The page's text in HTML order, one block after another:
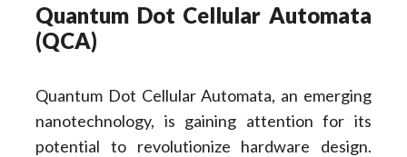
Quantum Dot Cellular Automata
(QCA)
Quantum Dot Cellular Automata, an emerging
nanotechnology, is gaining attention for its
potential to revolutionize hardware design.